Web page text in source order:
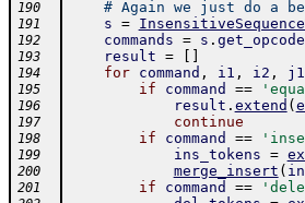
190 # Again we just do a
191 s =
192 commands = s .
193 result =
194 for command , i1 , i2 , j1
195 if command ==
196 result . extend (
197 continue
198 if command ==
199 ins_tokens =
200 merge_insert (
201 if command ==